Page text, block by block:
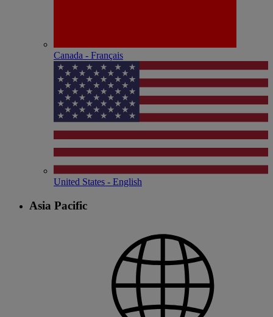
Canada - Français
United States - English
Asia Pacific